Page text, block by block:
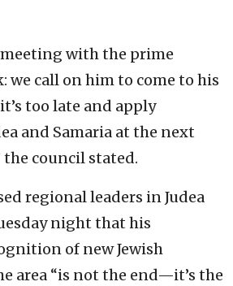
meeting with the prime
we call on him to come to his
too late and apply
and Samaria at the next
the council stated.
regional leaders in Judea
night that his
of new Jewish
area “is not the end—it’s the